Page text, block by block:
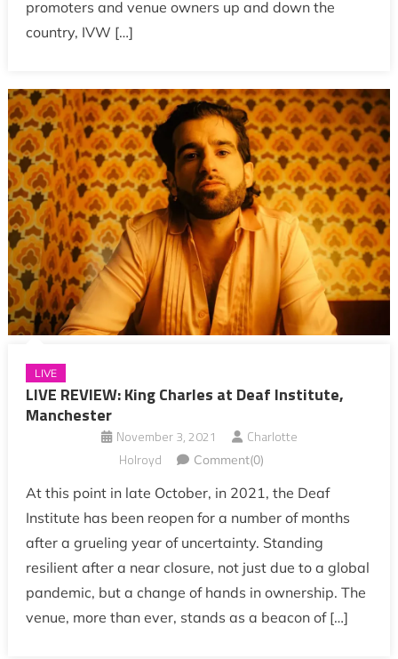
promoters and venue owners up and down the
country, IVW […]
LIVE
LIVE REVIEW: King Charles at Deaf Institute,
Manchester
November 3, 2021
Charlotte
Holroyd
Comment(0)
At this point in late October, in 2021, the Deaf
Institute has been reopen for a number of months
after a grueling year of uncertainty. Standing
resilient after a near closure, not just due to a global
pandemic, but a change of hands in ownership. The
venue, more than ever, stands as a beacon of […]